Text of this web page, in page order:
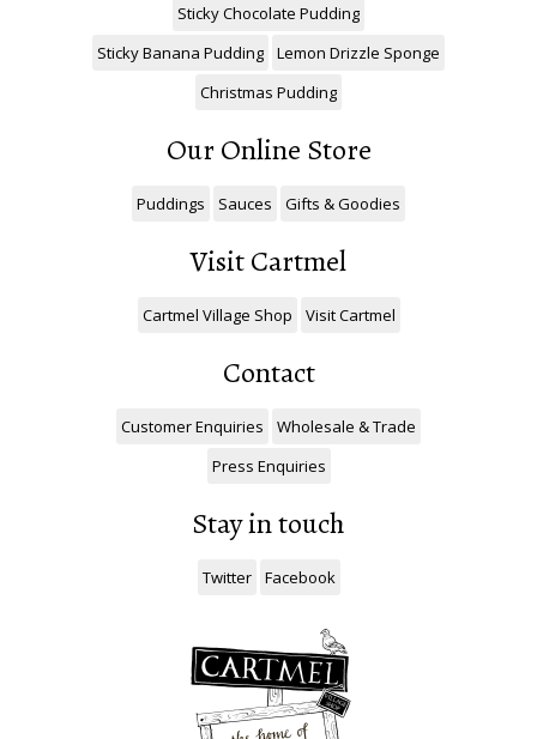
Sticky Chocolate Pudding
Sticky Banana Pudding
Lemon Drizzle Sponge
Christmas Pudding
Our Online Store
Puddings Sauces Gifts & Goodies
Visit Cartmel
Cartmel Village Shop Visit Cartmel
Contact
Customer Enquiries
Wholesale & Trade
Press Enquiries
Stay in touch
Twitter Facebook